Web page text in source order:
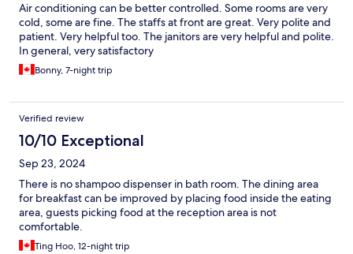
Air conditioning can be better controlled. Some rooms are very
cold, some are fine. The staffs at front are great. Very polite and
patient. Very helpful too. The janitors are very helpful and polite.
In general, very satisfactory
Bonny, 7-night trip
Verified review
10/10 Exceptional
Sep 23, 2024
There is no shampoo dispenser in bath room. The dining area
for breakfast can be improved by placing food inside the eating
area, guests picking food at the reception area is not
comfortable.
Ting Hoo, 12-night trip